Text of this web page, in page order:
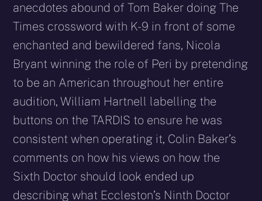
anecdotes abound of Tom Baker doing The
Times crossword with K-9 in front of some
enchanted and bewildered fans, Nicola
Bryant winning the role of Peri by pretending
to be an American throughout her entire
audition, William Hartnell labelling the
buttons on the TARDIS to ensure he was
consistent when operating it, Colin Baker’s
comments on how his views on how the
Sixth Doctor should look ended up
describing what Eccleston’s Ninth Doctor